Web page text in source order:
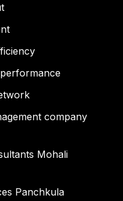
company
Mohali
Panchkula